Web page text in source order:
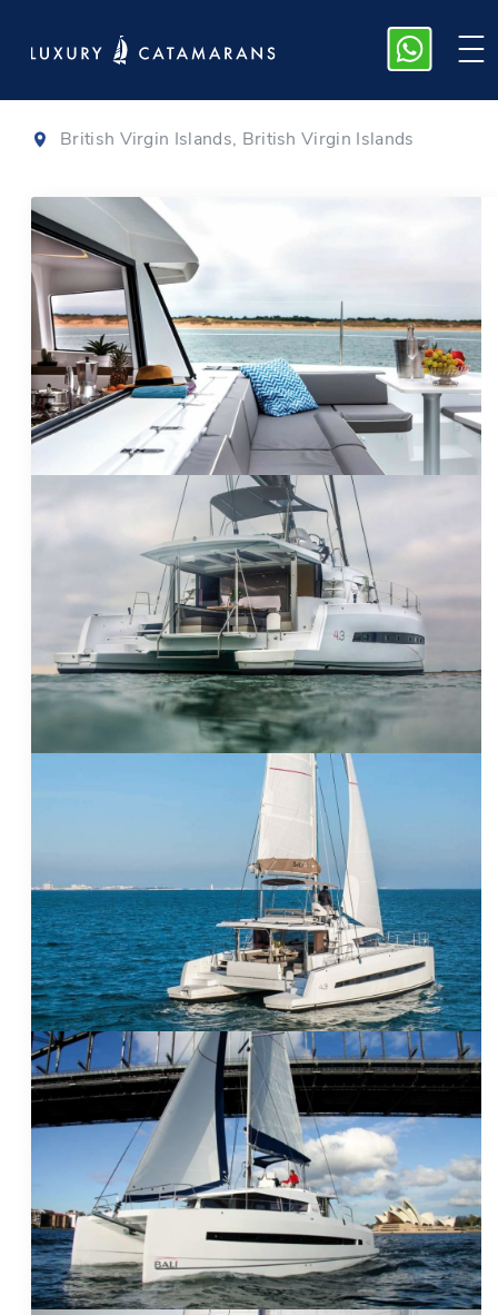
Bali 4.3|2020
British Virgin Islands, British Virgin Islands